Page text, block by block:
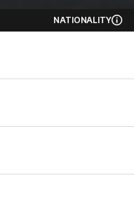
NATIONALITY